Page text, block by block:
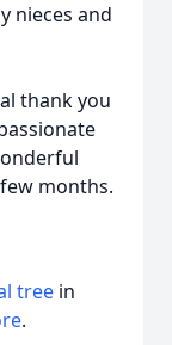
nieces and
thank you
months.
tree in
.